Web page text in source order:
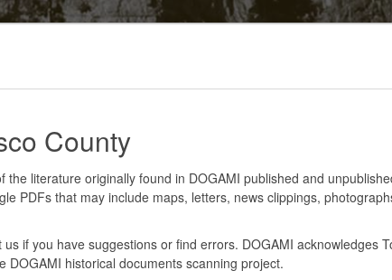
County
literature originally found in DOGAMI published and
PDFs that may include maps, letters, news clippings,
if you have suggestions or find errors. DOGAMI acknowledges
DOGAMI historical documents scanning project.